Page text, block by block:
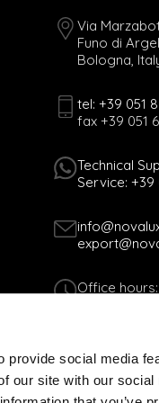
social media
our site with our
Via
Funo di
Bologna,
tel: +39 051
fax +39 051
Technical
Service: +39
Office hours:
Tax Code